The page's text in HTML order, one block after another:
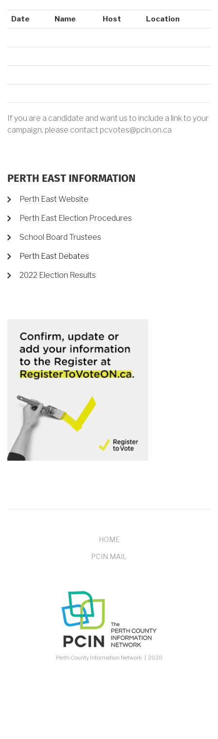
Date Name Host Location
If you are a candidate and want us to include a link to your
campaign, please contact pcvotes@pcin.on.ca
PERTH EAST INFORMATION
Perth East Website
Perth East Election Procedures
School Board Trustees
Perth East Debates
2022 Election Results
HOME
PCIN MAIL
Perth County Information Network | 2020